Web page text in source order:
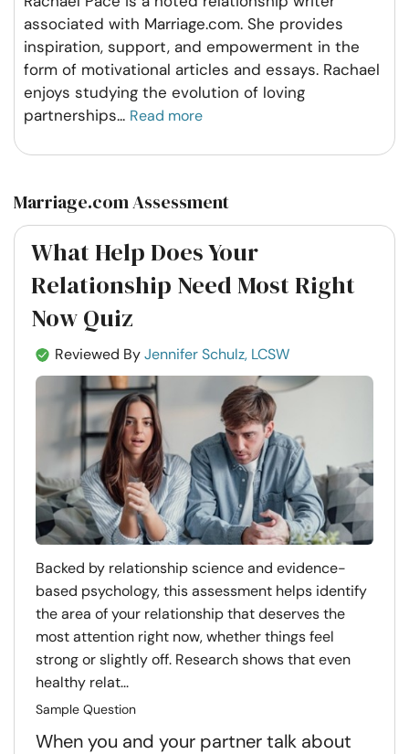
associated with Marriage.com. She provides
inspiration, support, and empowerment in the
form of motivational articles and essays. Rachael
enjoys studying the evolution of loving
partnerships... Read more
Marriage.com Assessment
What Help Does Your
Relationship Need Most Right
Now Quiz
Reviewed ByJennifer Schulz, LCSW
Backed by relationship science and evidence-
based psychology, this assessment helps identify
the area of your relationship that deserves the
most attention right now, whether things feel
strong or slightly off. Research shows that even
healthy relat...
Sample Question
When you and your partner talk about